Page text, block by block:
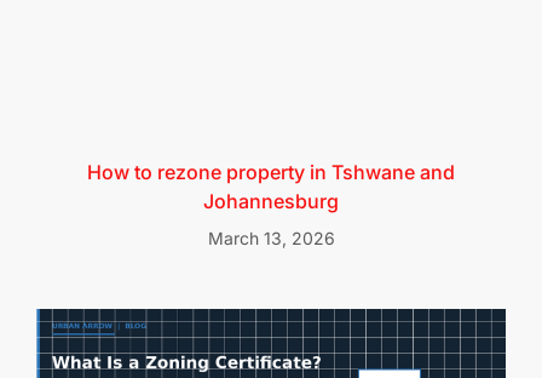
How to rezone property in Tshwane and
Johannesburg
March 13, 2026